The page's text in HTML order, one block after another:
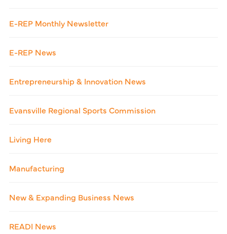
E-REP Monthly Newsletter
E-REP News
Entrepreneurship & Innovation News
Evansville Regional Sports Commission
Living Here
Manufacturing
New & Expanding Business News
READI News